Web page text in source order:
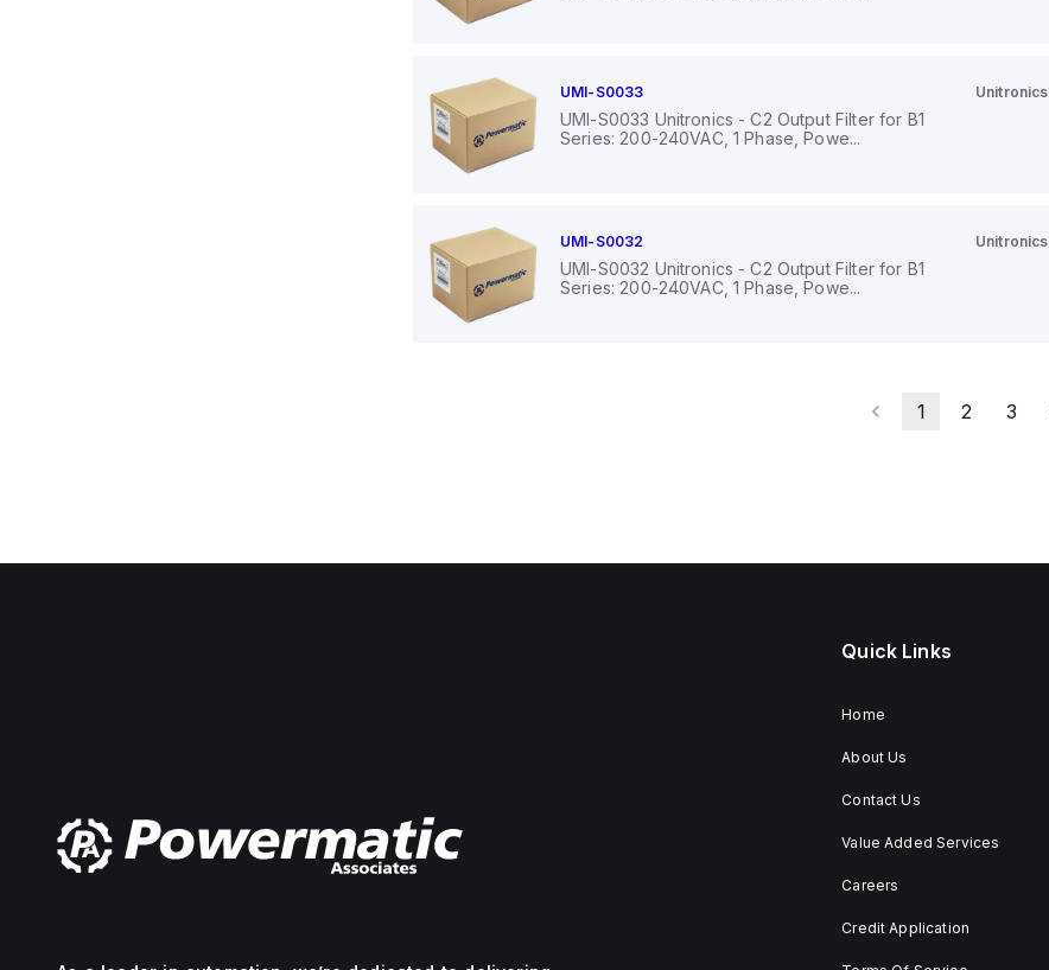
UMI-S0033
UMI-S0033 Unitronics - C2 Output Filter for B1
Series: 200-240VAC, 1 Phase, Powe...
Unitronics
UMI-S0032
UMI-S0032 Unitronics - C2 Output Filter for B1
Series: 200-240VAC, 1 Phase, Powe...
Unitronics
1 2 3
Quick Links
Home
About Us
Contact Us
Value Added Services
Careers
Credit Application